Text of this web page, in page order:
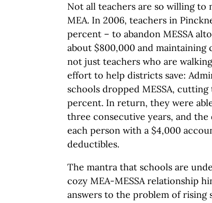
Not all teachers are so willing
MEA. In 2006, teachers in
percent – to abandon MESSA
about $800,000 and maintaining
not just teachers who are
effort to help districts save:
schools dropped MESSA,
percent. In return, they were
three consecutive years, and
each person with a $4,000
deductibles.
The mantra that schools are
cozy MEA-MESSA relationship
answers to the problem of rising